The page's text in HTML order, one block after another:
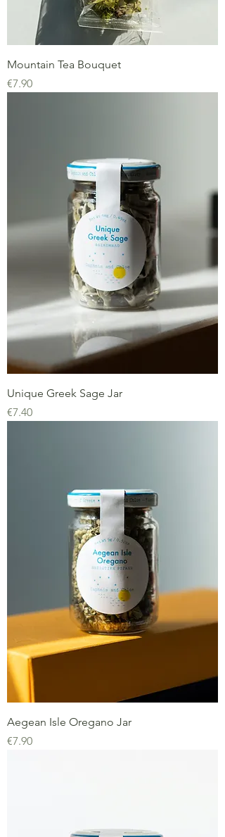
Mountain Tea Bouquet
Price
€7.90
Unique Greek Sage Jar
Price
€7.40
Aegean Isle Oregano Jar
Price
€7.90